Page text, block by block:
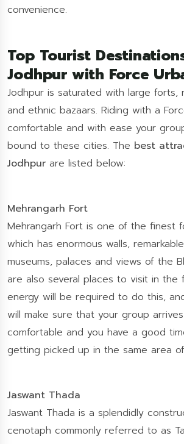
convenience.
Top Tourist
Jodhpur with Force
Jodhpur is saturated with large forts,
and ethnic bazaars. Riding with a
comfortable and with ease your
bound to these cities. The best
Jodhpur are listed below:
Mehrangarh Fort
Mehrangarh Fort is one of the finest
which has enormous walls,
museums, palaces and views of the
are also several places to visit in the
energy will be required to do this,
will make sure that your group
comfortable and you have a good
getting picked up in the same area
Jaswant Thada
Jaswant Thada is a splendidly
cenotaph commonly referred to as